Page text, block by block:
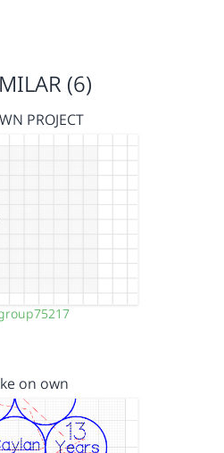
(6)
PROJECT
on own